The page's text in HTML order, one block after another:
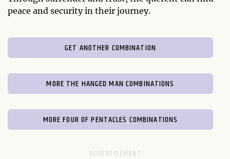
peace and security in their journey.
GET ANOTHER COMBINATION
MORE THE HANGED MAN COMBINATIONS
MORE FOUR OF PENTACLES COMBINATIONS